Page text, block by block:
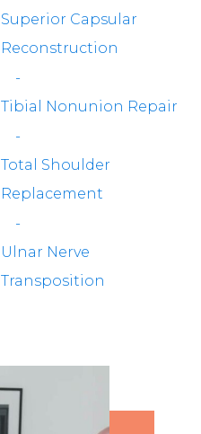
Superior Capsular
Reconstruction
-
Tibial Nonunion Repair
-
Total Shoulder
Replacement
-
Ulnar Nerve
Transposition